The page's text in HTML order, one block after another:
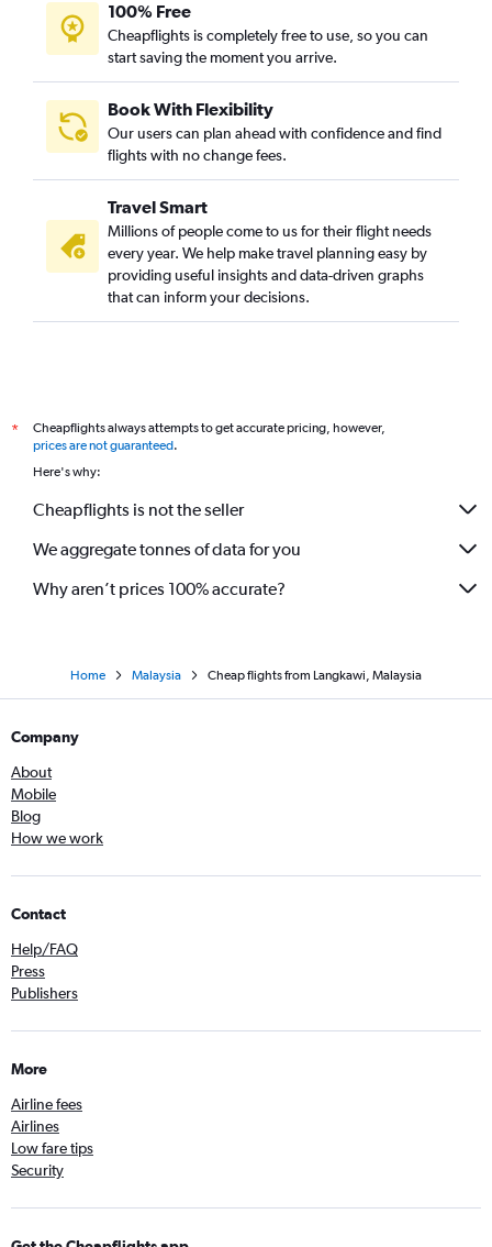
100% Free
Cheapflights is completely free to use, so you can
start saving the moment you arrive.
Book With Flexibility
Our users can plan ahead with confidence and find
flights with no change fees.
Travel Smart
Millions of people come to us for their flight needs
every year. We help make travel planning easy by
providing useful insights and data-driven graphs
that can inform your decisions.
*
Cheapflights always attempts to get accurate pricing, however,
prices are not guaranteed.
Here's why:
Cheapflights is not the seller
We aggregate tonnes of data for you
Why aren’t prices 100% accurate?
Home Malaysia Cheap flights from Langkawi, Malaysia
Company
About
Mobile
Blog
How we work
Contact
Help/FAQ
Press
Publishers
More
Airline fees
Airlines
Low fare tips
Security